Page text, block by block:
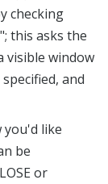
checking
this asks the
visible window
and
you'd like
be
or